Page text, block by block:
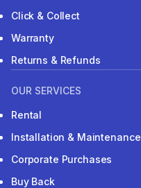
Click & Collect
Warranty
Returns & Refunds
OUR SERVICES
Rental
Installation & Maintenance
Corporate Purchases
Buy Back